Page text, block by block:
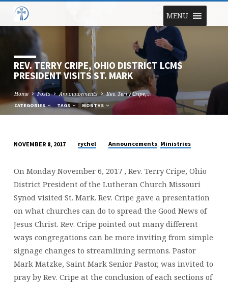
MENU
REV. TERRY CRIPE, OHIO DISTRICT LCMS
PRESIDENT VISITS ST. MARK
Home Posts Announcements Rev. Terry Cripe,…
CATEGORIES TAGS MONTHS
TERRY
CRIPE,
OHIO
DISTRICT
LCMS
PRESIDENT
VISITS
ST.
MARK
NOVEMBER 8, 2017 rychel Announcements, Ministries
On Monday November 6, 2017 , Rev. Terry Cripe, Ohio
District President of the Lutheran Church Missouri
Synod visited St. Mark. Rev. Cripe gave a presentation
on what churches can do to spread the Good News of
Jesus Christ. Rev. Cripe pointed out many different
ways congregations can be more inviting from simple
signage changes to streamlining sermons. Pastor
Mark Matzke, Saint Mark Senior Pastor, was invited to
pray by Rev. Cripe at the conclusion of each sections of